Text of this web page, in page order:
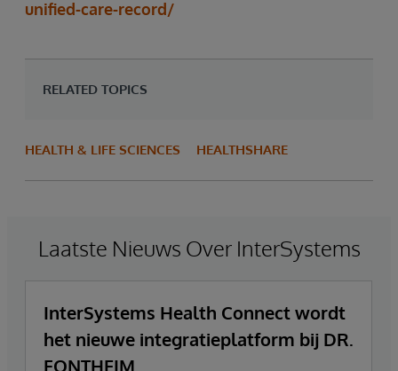
unified-care-record/
RELATED TOPICS
HEALTH & LIFE SCIENCES HEALTHSHARE
Laatste Nieuws Over InterSystems
InterSystems Health Connect wordt
het nieuwe integratieplatform bij DR.
FONTHEIM